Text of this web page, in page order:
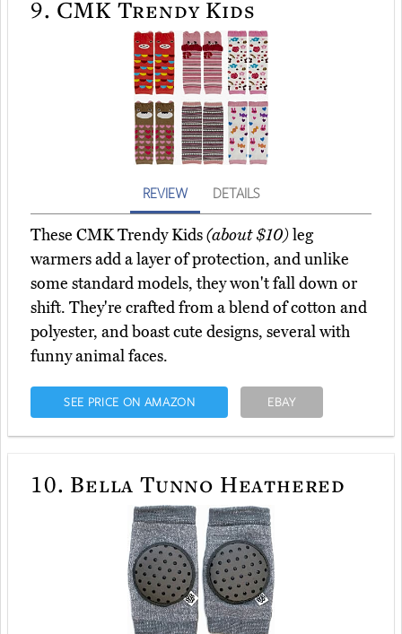
9. CMK Trendy Kids
REVIEW DETAILS
These CMK Trendy Kids(about $10)leg
warmers add a layer of protection, and unlike
some standard models, they won't fall down or
shift. They're crafted from a blend of cotton and
polyester, and boast cute designs, several with
funny animal faces.
SEE PRICE ON AMAZON EBAY
10. Bella Tunno Heathered